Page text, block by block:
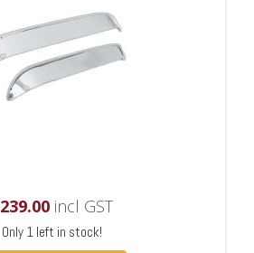
239.00incl GST
Only 1 left in stock!